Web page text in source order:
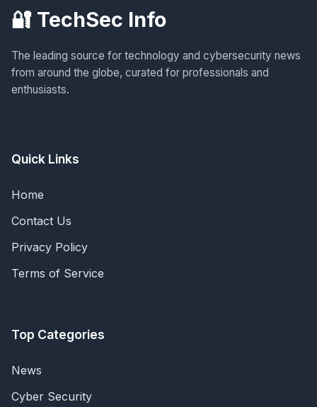
🔐 TechSec Info
The leading source for technology and cybersecurity news
from around the globe, curated for professionals and
enthusiasts.
Quick Links
Home
Contact Us
Privacy Policy
Terms of Service
Top Categories
News
Cyber Security